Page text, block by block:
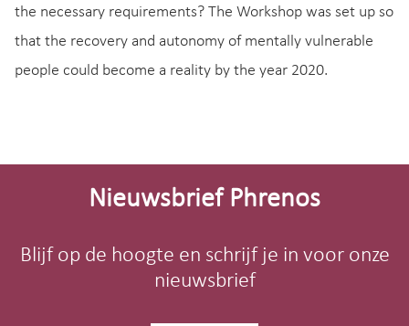
the necessary requirements? The Workshop was set up so
that the recovery and autonomy of mentally vulnerable
people could become a reality by the year 2020.
Site-
Nieuwsbrief Phrenos
Blijf op de hoogte en schrijf je in voor onze
nieuwsbrief